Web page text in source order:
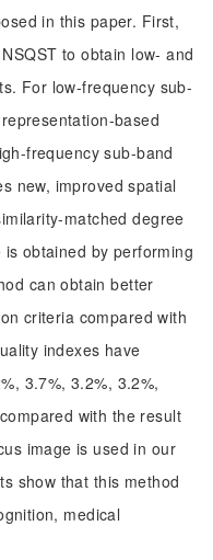
in this paper. First,
to obtain low- and
For low-frequency sub-
based
frequency sub-band
new, improved spatial
matched degree
obtained by performing
can obtain better
criteria compared with
indexes have
3.7%, 3.2%, 3.2%,
with the result
image is used in our
show that this method
medical